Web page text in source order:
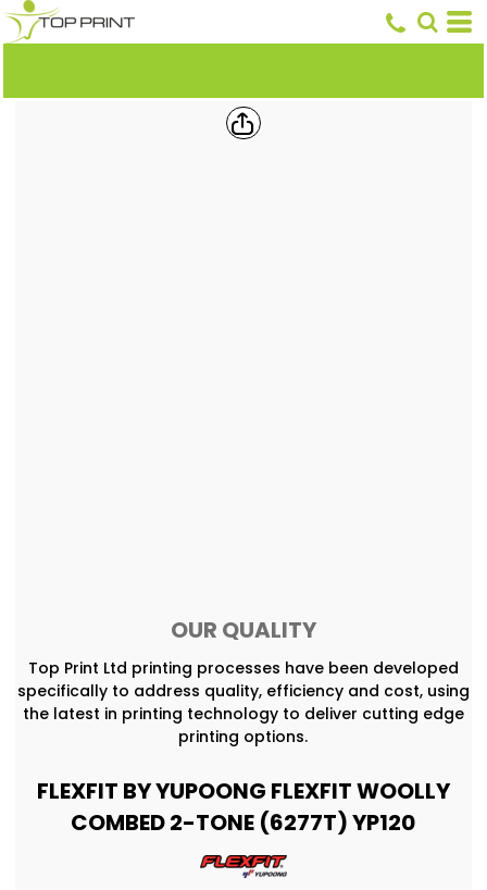
OUR QUALITY
Top Print Ltd printing processes have been developed
specifically to address quality, efficiency and cost, using
the latest in printing technology to deliver cutting edge
printing options.
FLEXFIT BY YUPOONG FLEXFIT WOOLLY
COMBED 2-TONE (6277T) YP120